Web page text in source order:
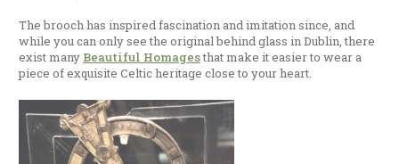
The brooch has inspired fascination and imitation since, and
while you can only see the original behind glass in Dublin, there
exist many Beautiful Homagesthat make it easier to wear a
piece of exquisite Celtic heritage close to your heart.